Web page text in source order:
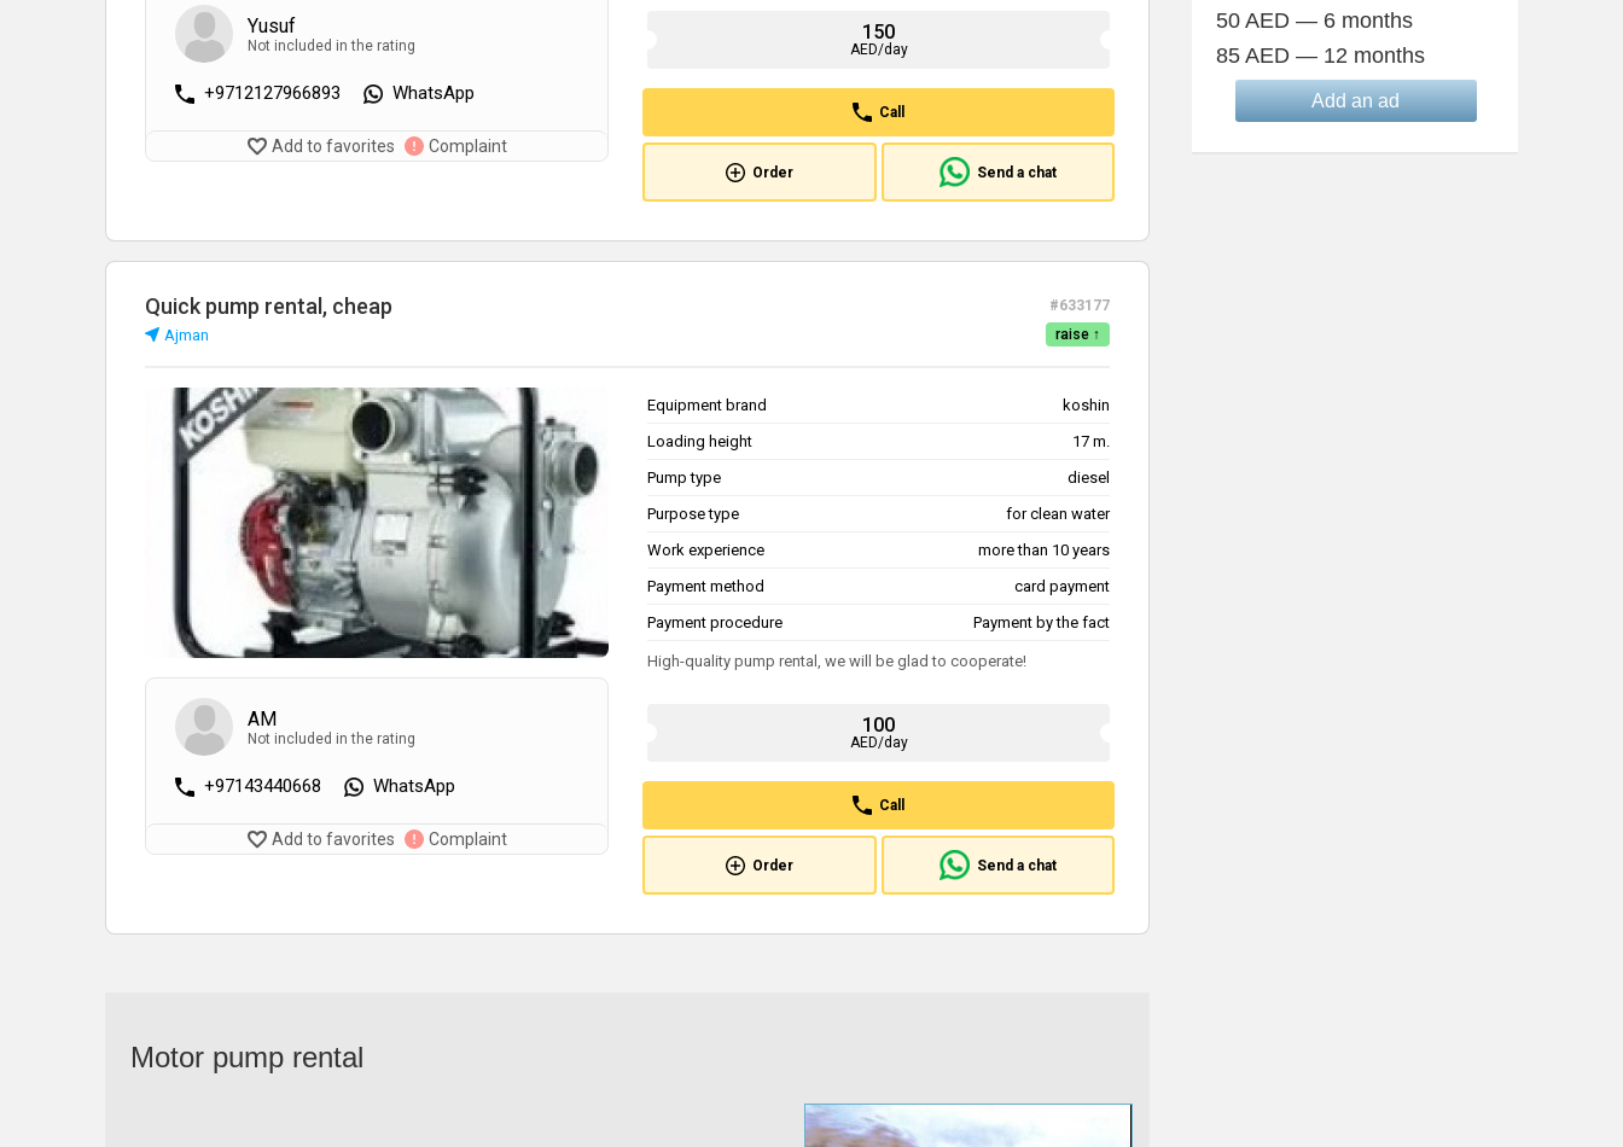
Yusuf
Not included in the rating
+9712127966893 WhatsApp
Add to favorites Complaint
150
AED/day
Call
Order Send a chat
Quick pump rental, cheap
Аjman
#633177
raise ↑
AM
Not included in the rating
+97143440668 WhatsApp
Add to favorites Complaint
Equipment brand
koshin
Loading height
17 m.
Pump type
diesel
Purpose type
for clean water
Work experience
more than 10 years
Payment method
card payment
Payment procedure
Payment by the fact
High-quality pump rental, we will be glad to cooperate!
100
AED/day
Call
Order Send a chat
Motor pump rental
50 AED — 6 months
85 AED — 12 months
Add an ad